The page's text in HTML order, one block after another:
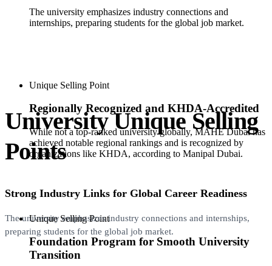
The university emphasizes industry connections and
internships, preparing students for the global job market.
Unique Selling Point
Regionally Recognized and KHDA-Accredited
While not a top-ranked university globally, MAHE Dubai has
achieved notable regional rankings and is recognized by
organizations like KHDA, according to Manipal Dubai.
Unique Selling Point
Foundation Program for Smooth University
Transition
University Unique Selling
Points
Strong Industry Links for Global Career Readiness
The university emphasizes industry connections and internships,
preparing students for the global job market.